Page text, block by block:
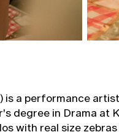
is a performance
degree in Drama at
with real size